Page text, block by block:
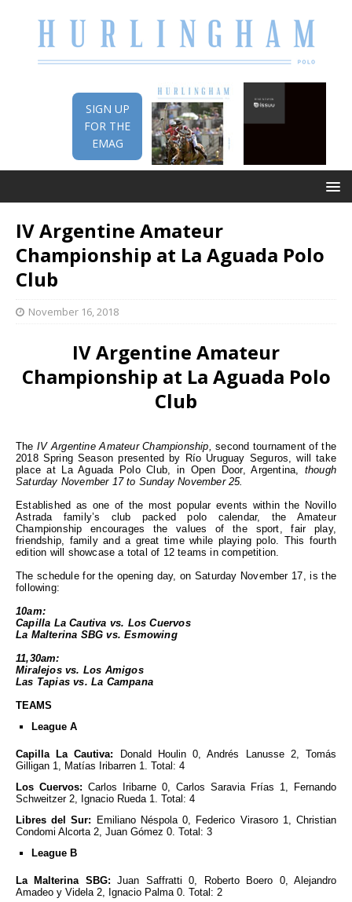
SIGN UP
FOR THE
EMAG
IV Argentine Amateur
Championship at La Aguada Polo
Club
November 16, 2018
IV Argentine Amateur
Championship at La Aguada Polo
Club
TheIV Argentine Amateur Championship,second tournament of the
2018 Spring Season presented by Río Uruguay Seguros, will take
place at La Aguada Polo Club, in Open Door, Argentina, though
Saturday November 17 to Sunday November 25.
Established as one of the most popular events within the Novillo
Astrada family’s club packed polo calendar, the Amateur
Championship encourages the values of the sport, fair play,
friendship, family and a great time while playing polo. This fourth
edition will showcase a total of 12 teams in competition.
The schedule for the opening day, on Saturday November 17, is the
following:
10am:
Capilla La Cautiva vs. Los Cuervos
La Malterina SBG vs. Esmowing
11,30am:
Miralejos vs. Los Amigos
Las Tapias vs. La Campana
TEAMS
League A
Capilla La Cautiva:
Donald Houlin 0, Andrés Lanusse 2, Tomás
Gilligan 1, Matías Iribarren 1. Total: 4
Los Cuervos: Carlos Iribarne 0, Carlos Saravia Frías 1, Fernando
Schweitzer 2, Ignacio Rueda 1. Total: 4
Libres del Sur:
Emiliano Néspola 0, Federico Virasoro 1, Christian
Condomi Alcorta 2, Juan Gómez 0. Total: 3
League B
La Malterina SBG: Juan Saffratti 0, Roberto Boero 0, Alejandro
Amadeo y Videla 2, Ignacio Palma 0. Total: 2